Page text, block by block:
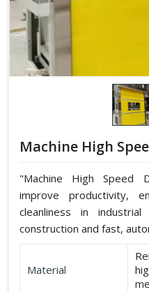
Machine High
"Machine High Speed
improve productivity,
cleanliness in
construction and fast,
Material